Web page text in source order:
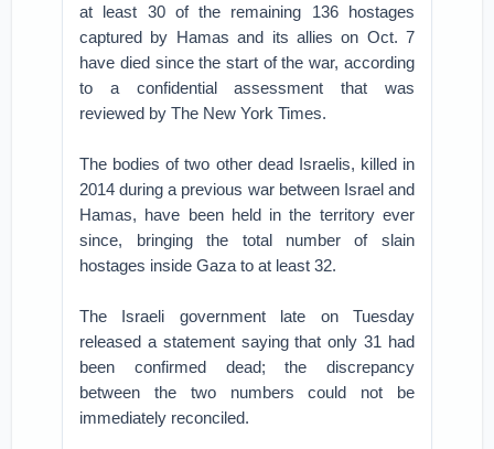
at least 30 of the remaining 136 hostages
captured by Hamas and its allies on Oct. 7
have died since the start of the war, according
to a confidential assessment that was
reviewed by The New York Times.
The bodies of two other dead Israelis, killed in
2014 during a previous war between Israel and
Hamas, have been held in the territory ever
since, bringing the total number of slain
hostages inside Gaza to at least 32.
The Israeli government late on Tuesday
released a statement saying that only 31 had
been confirmed dead; the discrepancy
between the two numbers could not be
immediately reconciled.